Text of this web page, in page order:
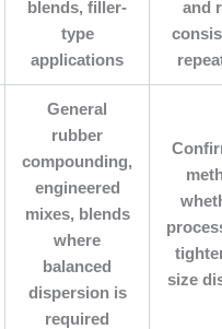
blends, filler-
type
applications
and
General
rubber
compounding,
engineered
mixes, blends
where
balanced
dispersion is
required
size